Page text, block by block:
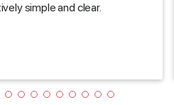
simple and clear.